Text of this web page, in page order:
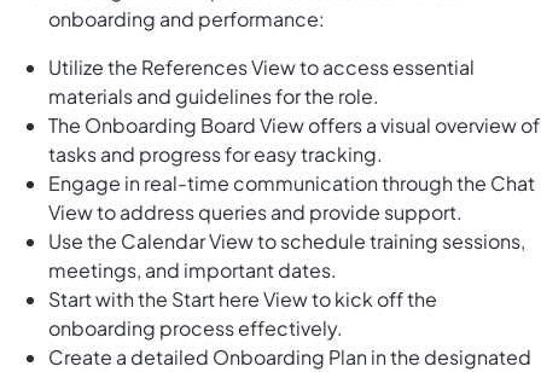
onboarding and performance:
Utilize the References View to access essential
materials and guidelines for the role.
The Onboarding Board View offers a visual overview of
tasks and progress for easy tracking.
Engage in real-time communication through the Chat
View to address queries and provide support.
Use the Calendar View to schedule training sessions,
meetings, and important dates.
Start with the Start here View to kick off the
onboarding process effectively.
Create a detailed Onboarding Plan in the designated